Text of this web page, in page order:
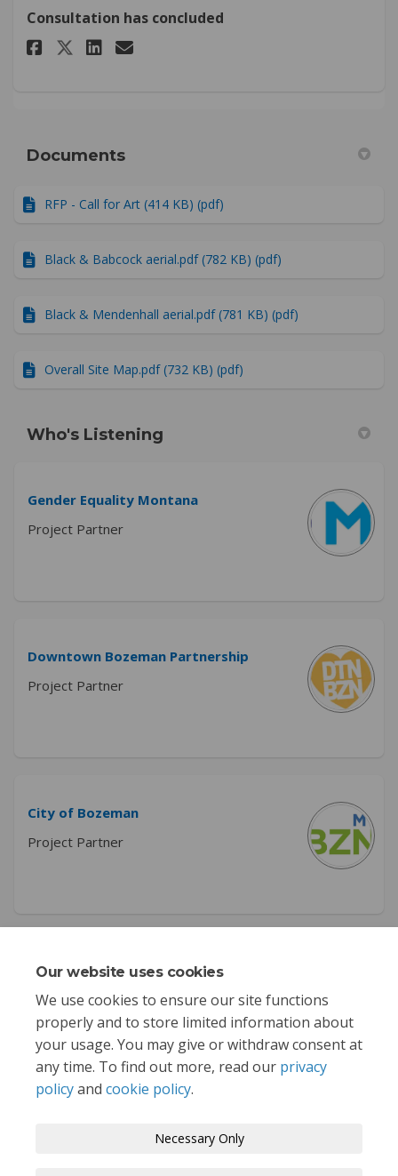
Our website uses cookies
We use cookies to ensure our site functions
properly and to store limited information about
your usage. You may give or withdraw consent at
any time. To find out more, read our privacy
policyand cookie policy.
Necessary Only
Consultation has concluded
Share Which designs are your
Share Which designs are
Share Which designs
Email Which designs
Documents
RFP - Call for Art (414 KB) (pdf)
Black & Babcock aerial.pdf (782 KB) (pdf)
Black & Mendenhall aerial.pdf (781 KB) (pdf)
Overall Site Map.pdf (732 KB) (pdf)
Who's Listening
Gender Equality Montana
Project Partner
Downtown Bozeman Partnership
Project Partner
City of Bozeman
Project Partner
This section is empty